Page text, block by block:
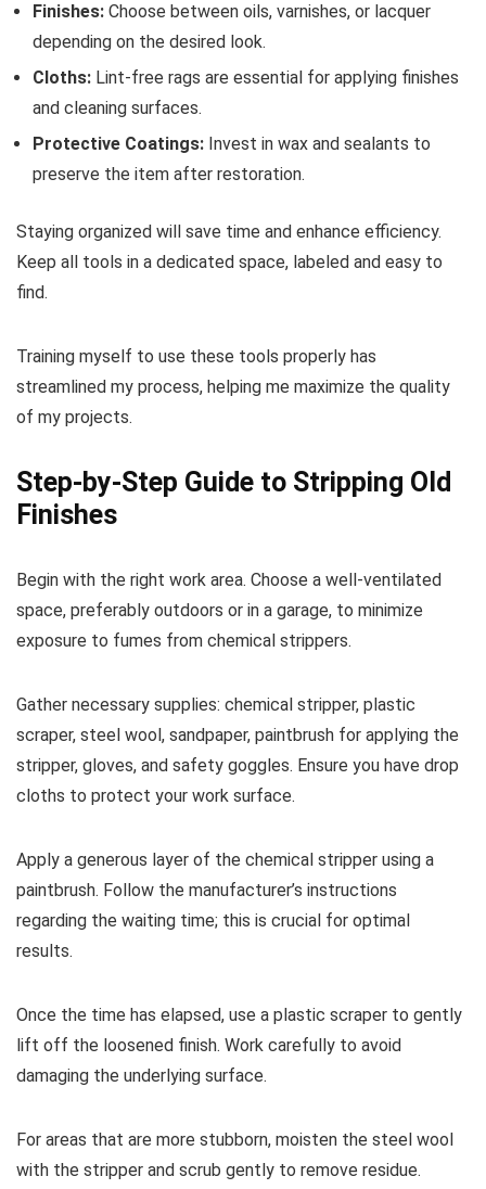
Finishes: Choose between oils, varnishes, or lacquer
depending on the desired look.
Cloths: Lint-free rags are essential for applying finishes
and cleaning surfaces.
Protective Coatings: Invest in wax and sealants to
preserve the item after restoration.
Staying organized will save time and enhance efficiency.
Keep all tools in a dedicated space, labeled and easy to
find.
Training myself to use these tools properly has
streamlined my process, helping me maximize the quality
of my projects.
Step-by-Step Guide to Stripping Old
Finishes
Begin with the right work area. Choose a well-ventilated
space, preferably outdoors or in a garage, to minimize
exposure to fumes from chemical strippers.
Gather necessary supplies: chemical stripper, plastic
scraper, steel wool, sandpaper, paintbrush for applying the
stripper, gloves, and safety goggles. Ensure you have drop
cloths to protect your work surface.
Apply a generous layer of the chemical stripper using a
paintbrush. Follow the manufacturer’s instructions
regarding the waiting time; this is crucial for optimal
results.
Once the time has elapsed, use a plastic scraper to gently
lift off the loosened finish. Work carefully to avoid
damaging the underlying surface.
For areas that are more stubborn, moisten the steel wool
with the stripper and scrub gently to remove residue.